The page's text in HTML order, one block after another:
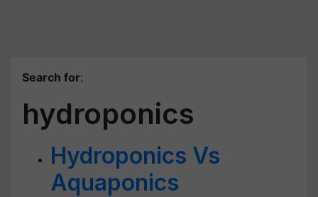
Search for:
hydroponics
Hydroponics Vs
Aquaponics